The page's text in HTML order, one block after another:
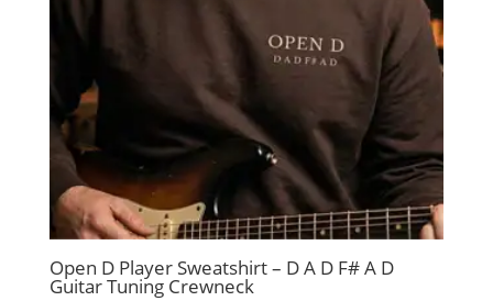
Open D Player Sweatshirt – D A D F# A D
Guitar Tuning Crewneck